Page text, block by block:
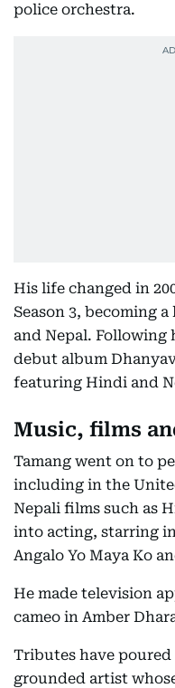
police orchestra.
His life changed in
Season 3, becoming
and Nepal. Following
debut album
featuring Hindi and
Music, films
Tamang went on to
including in the
Nepali films such as
into acting, starring
Angalo Yo Maya Ko
He made television
cameo in Amber
Tributes have poured
grounded artist